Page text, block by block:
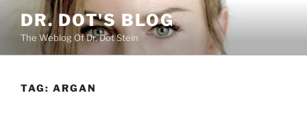
content
DR. DOT'S BLOG
The Weblog Of Dr. Dot Stein
TAG: ARGAN